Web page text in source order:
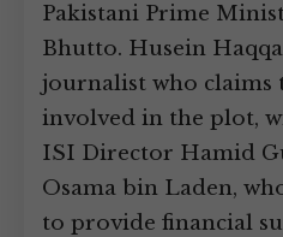
Pakistani Prime
Bhutto. Husein
journalist who claims
involved in the plot,
ISI Director Hamid
Osama bin Laden,
to provide financial